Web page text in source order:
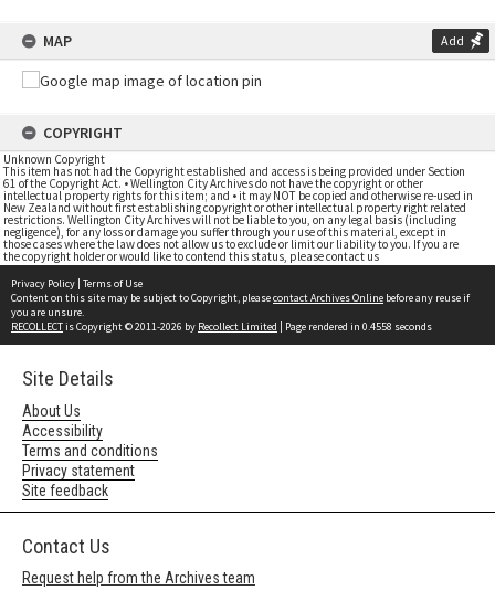
MAP Add
COPYRIGHT
Unknown Copyright
This item has not had the Copyright established and access is being provided under Section
61 of the Copyright Act. • Wellington City Archives do not have the copyright or other
intellectual property rights for this item; and • it may NOT be copied and otherwise re-used in
New Zealand without first establishing copyright or other intellectual property right related
restrictions. Wellington City Archives will not be liable to you, on any legal basis (including
negligence), for any loss or damage you suffer through your use of this material, except in
those cases where the law does not allow us to exclude or limit our liability to you. If you are
the copyright holder or would like to contend this status, please contact us
Privacy Policy | Terms of Use
Content on this site may be subject to Copyright, pleasecontact Archives Online before any reuse if
you are unsure.
RECOLLECTis Copyright © 2011-2026 by Recollect Limited | Page rendered in 0.4558 seconds
Site Details
About Us
Accessibility
Terms and conditions
Privacy statement
Site feedback
Contact Us
Request help from the Archives team